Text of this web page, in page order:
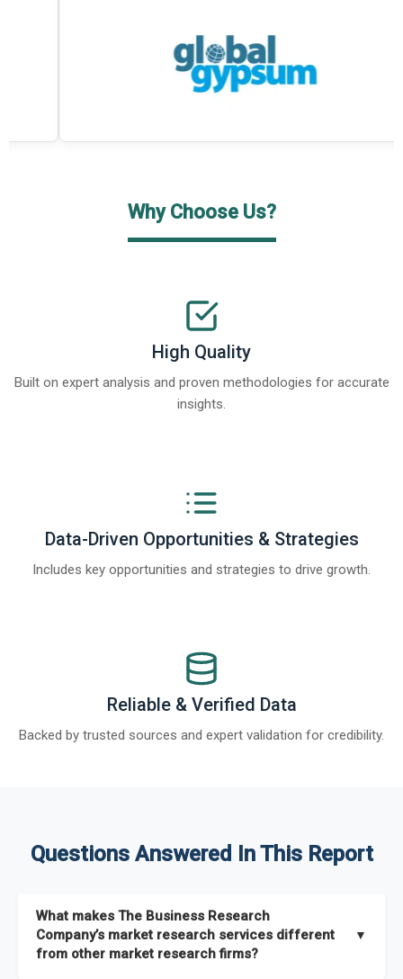
Why Choose Us?
High Quality
Built on expert analysis and proven methodologies for accurate
insights.
Data-Driven Opportunities & Strategies
Includes key opportunities and strategies to drive growth.
Reliable & Verified Data
Backed by trusted sources and expert validation for credibility.
Questions Answered In This Report
What makes The Business Research
Company’s market research services different
from other market research firms?
▼